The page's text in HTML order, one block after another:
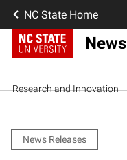
NC State Home
News
Research and Innovation
News Releases